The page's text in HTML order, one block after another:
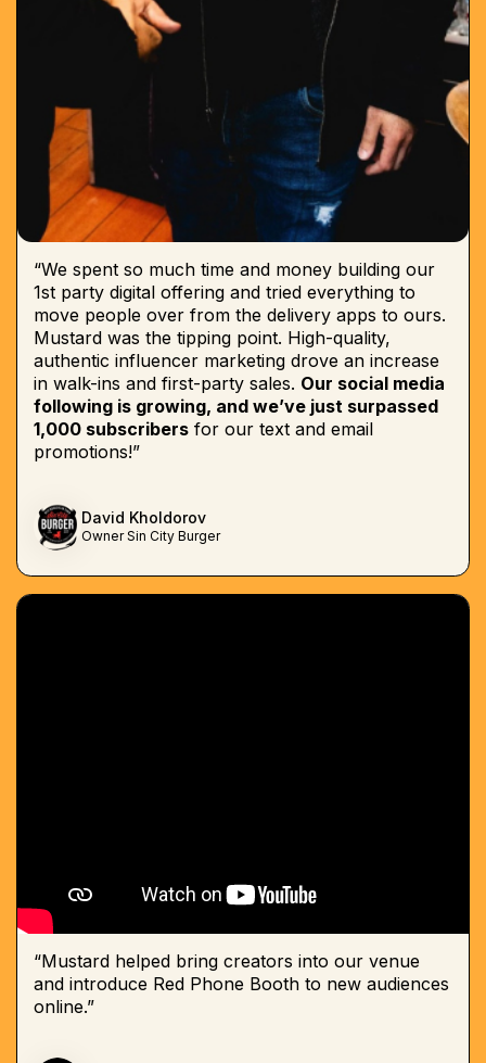
“We spent so much time and money building our
1st party digital offering and tried everything to
move people over from the delivery apps to ours.
Mustard was the tipping point. High-quality,
authentic influencer marketing drove an increase
in walk-ins and first-party sales. Our social media
following is growing, and we’ve just surpassed
1,000 subscribers for our text and email
promotions!”
David Kholdorov
Owner Sin City Burger
“Mustard helped bring creators into our venue
and introduce Red Phone Booth to new audiences
online.”